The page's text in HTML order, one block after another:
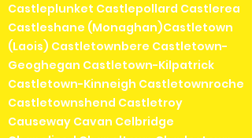
Castleplunket Castlepollard Castlerea
Castleshane (Monaghan)Castletown
(Laois) Castletownbere Castletown-
Geoghegan Castletown-Kilpatrick
Castletown-Kinneigh Castletownroche
Castletownshend Castletroy
Causeway Cavan Celbridge